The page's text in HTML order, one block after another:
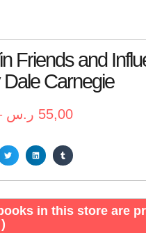
Friends and
Carnegie
55,00 ر.س
in this store are